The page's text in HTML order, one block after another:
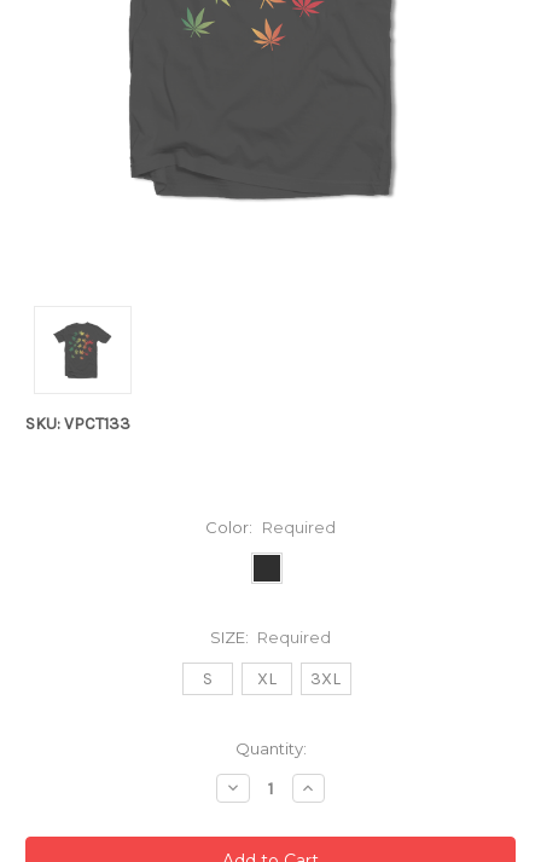
SKU: VPCT133
Color: Required
SIZE: Required
S XL 3XL
Quantity:
Decrease
Quantity:
Increase
Quantity: